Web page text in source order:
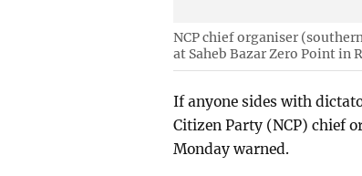
NCP chief organiser
at Saheb Bazar Zero Point in
If anyone sides with
Citizen Party (NCP) chief
Monday warned.